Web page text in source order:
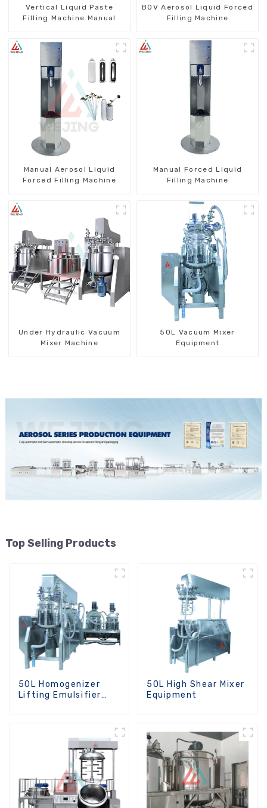
Vertical Liquid Paste
Filling Machine Manual
BOV Aerosol Liquid Forced
Filling Machine
Manual Aerosol Liquid
Forced Filling Machine
Manual Forced Liquid
Filling Machine
Under Hydraulic Vacuum
Mixer Machine
50L Vacuum Mixer
Equipment
Top Selling Products
50L Homogenizer
Lifting Emulsifier
50L High Shear Mixer
Equipment